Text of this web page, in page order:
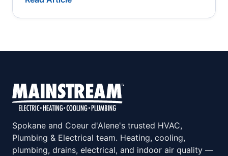
Spokane and Coeur d'Alene's trusted HVAC,
Plumbing & Electrical team. Heating, cooling,
plumbing, drains, electrical, and indoor air quality —